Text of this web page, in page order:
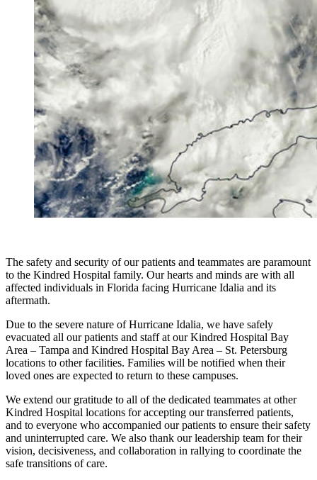
The safety and security of our patients and teammates are paramount
to the Kindred Hospital family. Our hearts and minds are with all
affected individuals in Florida facing Hurricane Idalia and its
aftermath.
Due to the severe nature of Hurricane Idalia, we have safely
evacuated all our patients and staff at our Kindred Hospital Bay
Area – Tampa and Kindred Hospital Bay Area – St. Petersburg
locations to other facilities. Families will be notified when their
loved ones are expected to return to these campuses.
We extend our gratitude to all of the dedicated teammates at other
Kindred Hospital locations for accepting our transferred patients,
and to everyone who accompanied our patients to ensure their safety
and uninterrupted care. We also thank our leadership team for their
vision, decisiveness, and collaboration in rallying to coordinate the
safe transitions of care.